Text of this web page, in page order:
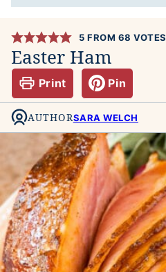
5 FROM 68 VOTES
Easter Ham
Print Pin
AUTHORSARA WELCH